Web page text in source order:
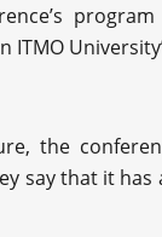
ITMO
the
say that it